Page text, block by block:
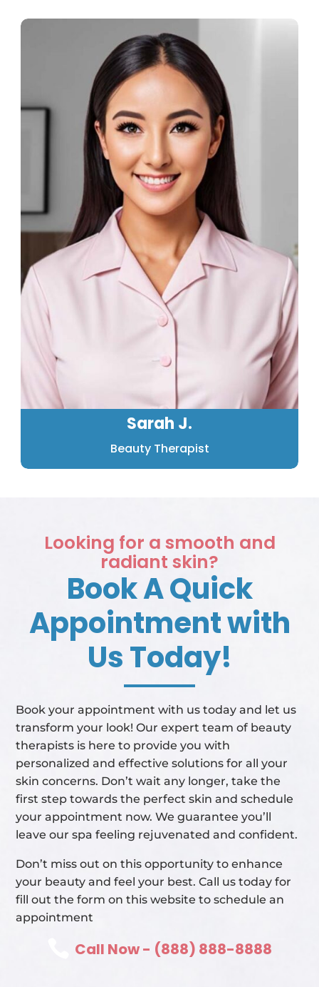
Sarah J.
Beauty Therapist
Looking for a smooth and
radiant skin?
Book A Quick
Appointment with
Us Today!
Book your appointment with us today and let us
transform your look! Our expert team of beauty
therapists is here to provide you with
personalized and effective solutions for all your
skin concerns. Don’t wait any longer, take the
first step towards the perfect skin and schedule
your appointment now. We guarantee you’ll
leave our spa feeling rejuvenated and confident.
Don’t miss out on this opportunity to enhance
your beauty and feel your best. Call us today for
fill out the form on this website to schedule an
appointment
Call Now - (888) 888-8888